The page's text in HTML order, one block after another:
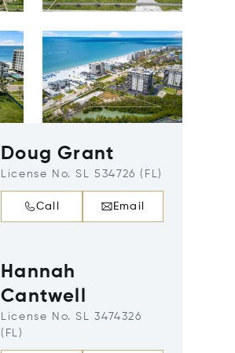
Doug Grant
License No. SL 534726 (FL)
Call Email
Hannah
Cantwell
License No. SL 3474326
(FL)